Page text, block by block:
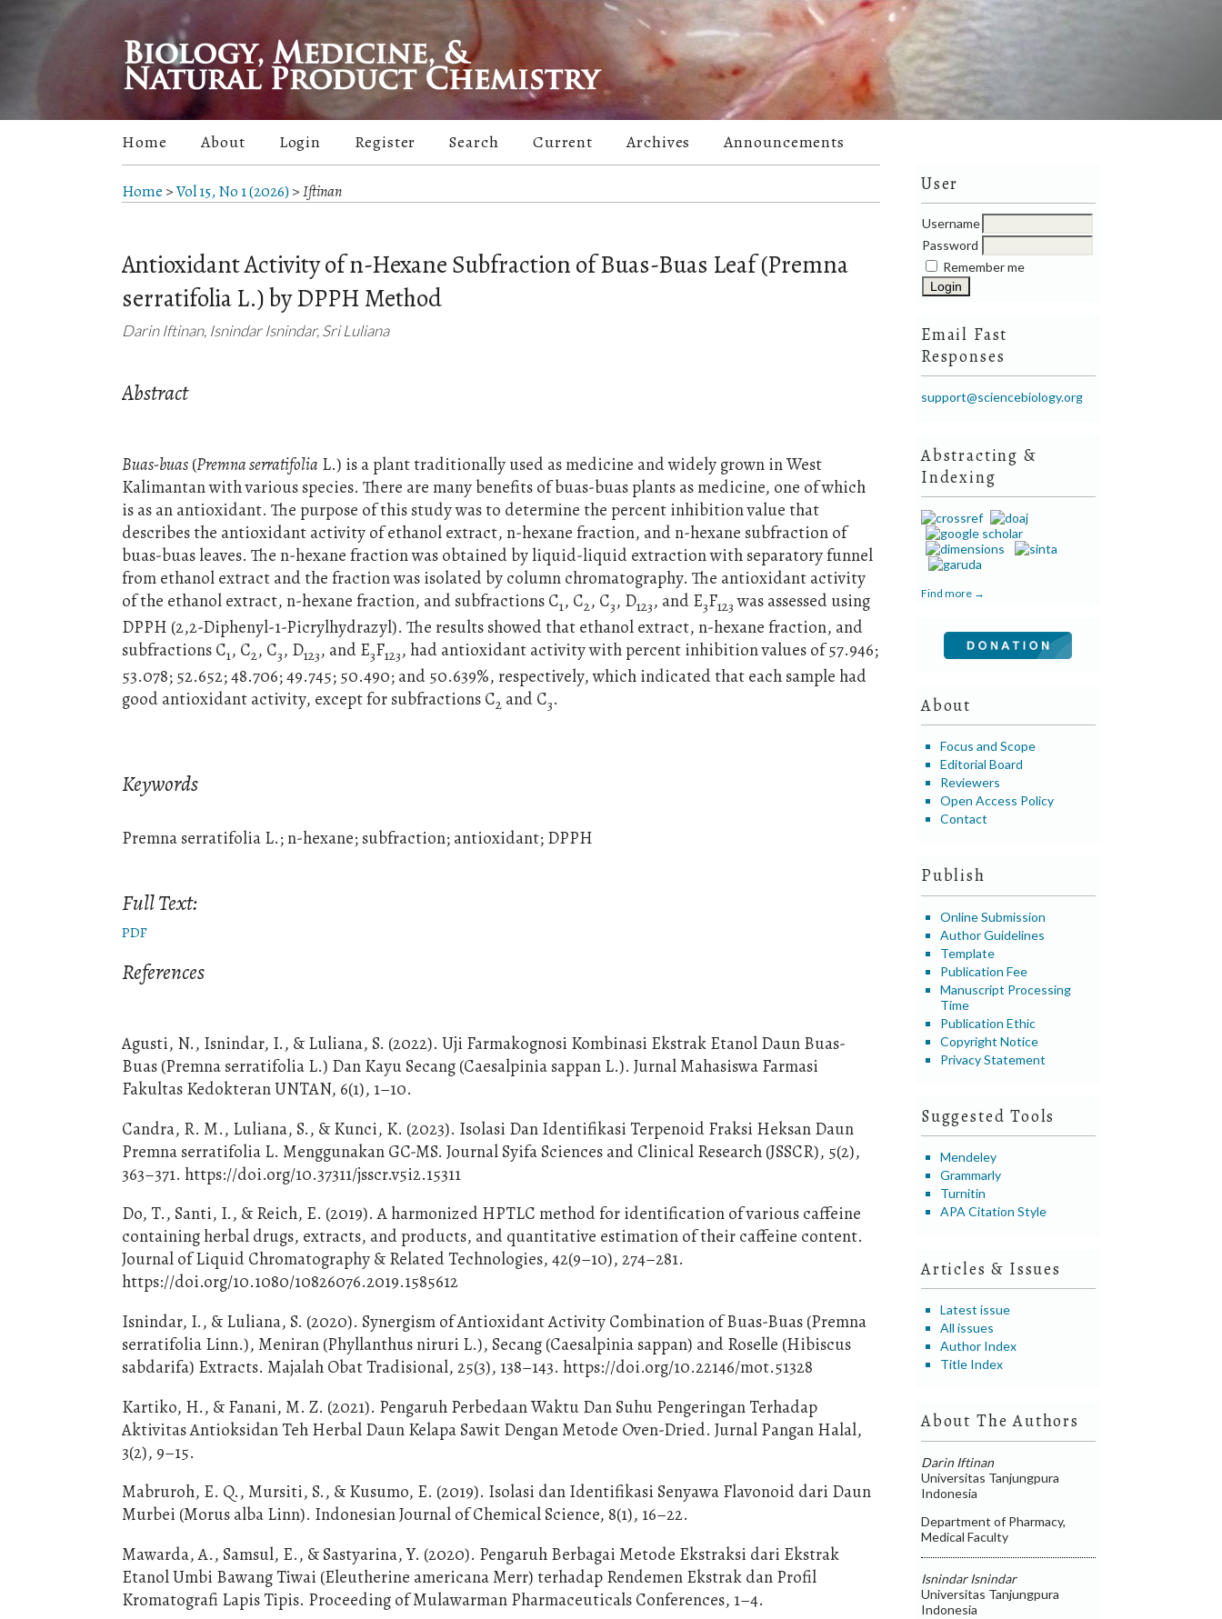
User
Username
Password
Remember me
Email Fast
Responses
support@sciencebiology.org
Abstracting &
Indexing
Find more →
About
Focus and Scope
Editorial Board
Reviewers
Open Access Policy
Contact
Publish
Online Submission
Author Guidelines
Template
Publication Fee
Manuscript Processing
Time
Publication Ethic
Copyright Notice
Privacy Statement
Suggested Tools
Mendeley
Grammarly
Turnitin
APA Citation Style
Articles & Issues
Latest issue
All issues
Author Index
Title Index
About The Authors
Darin Iftinan
Universitas Tanjungpura
Indonesia
Department of Pharmacy,
Medical Faculty
Isnindar Isnindar
Universitas Tanjungpura
Indonesia
Home About Login Register Search Current Archives Announcements
Home >Vol 15, No 1 (2026)>Iftinan
Antioxidant Activity of n-Hexane Subfraction of Buas-Buas Leaf (Premna
serratifolia L.) by DPPH Method
Darin Iftinan, Isnindar Isnindar, Sri Luliana
Abstract
Buas-buas (Premna serratifolia L.) is a plant traditionally used as medicine and widely grown in West
Kalimantan with various species. There are many benefits of buas-buas plants as medicine, one of which
is as an antioxidant. The purpose of this study was to determine the percent inhibition value that
describes the antioxidant activity of ethanol extract, n-hexane fraction, and n-hexane subfraction of
buas-buas leaves. The n-hexane fraction was obtained by liquid-liquid extraction with separatory funnel
from ethanol extract and the fraction was isolated by column chromatography. The antioxidant activity
of the ethanol extract, n-hexane fraction, and subfractions C1, C2, C3, D123, and E3F123was assessed using
DPPH (2,2-Diphenyl-1-Picrylhydrazyl). The results showed that ethanol extract, n-hexane fraction, and
subfractions C1, C2, C3, D123, and E3F123, had antioxidant activity with percent inhibition values of 57.946;
53.078; 52.652; 48.706; 49.745; 50.490; and 50.639%, respectively, which indicated that each sample had
good antioxidant activity, except for subfractions C2 and C3.
Keywords
Premna serratifolia L.; n-hexane; subfraction; antioxidant; DPPH
Full Text:
PDF
References
Agusti, N., Isnindar, I., & Luliana, S. (2022). Uji Farmakognosi Kombinasi Ekstrak Etanol Daun Buas-
Buas (Premna serratifolia L.) Dan Kayu Secang (Caesalpinia sappan L.). Jurnal Mahasiswa Farmasi
Fakultas Kedokteran UNTAN, 6(1), 1–10.
Candra, R. M., Luliana, S., & Kunci, K. (2023). Isolasi Dan Identifikasi Terpenoid Fraksi Heksan Daun
Premna serratifolia L. Menggunakan GC-MS. Journal Syifa Sciences and Clinical Research (JSSCR), 5(2),
363–371. https://doi.org/10.37311/jsscr.v5i2.15311
Do, T., Santi, I., & Reich, E. (2019). A harmonized HPTLC method for identification of various caffeine
containing herbal drugs, extracts, and products, and quantitative estimation of their caffeine content.
Journal of Liquid Chromatography & Related Technologies, 42(9–10), 274–281.
https://doi.org/10.1080/10826076.2019.1585612
Isnindar, I., & Luliana, S. (2020). Synergism of Antioxidant Activity Combination of Buas-Buas (Premna
serratifolia Linn.), Meniran (Phyllanthus niruri L.), Secang (Caesalpinia sappan) and Roselle (Hibiscus
sabdarifa) Extracts. Majalah Obat Tradisional, 25(3), 138–143. https://doi.org/10.22146/mot.51328
Kartiko, H., & Fanani, M. Z. (2021). Pengaruh Perbedaan Waktu Dan Suhu Pengeringan Terhadap
Aktivitas Antioksidan Teh Herbal Daun Kelapa Sawit Dengan Metode Oven-Dried. Jurnal Pangan Halal,
3(2), 9–15.
Mabruroh, E. Q., Mursiti, S., & Kusumo, E. (2019). Isolasi dan Identifikasi Senyawa Flavonoid dari Daun
Murbei (Morus alba Linn). Indonesian Journal of Chemical Science, 8(1), 16–22.
Mawarda, A., Samsul, E., & Sastyarina, Y. (2020). Pengaruh Berbagai Metode Ekstraksi dari Ekstrak
Etanol Umbi Bawang Tiwai (Eleutherine americana Merr) terhadap Rendemen Ekstrak dan Profil
Kromatografi Lapis Tipis. Proceeding of Mulawarman Pharmaceuticals Conferences, 1–4.